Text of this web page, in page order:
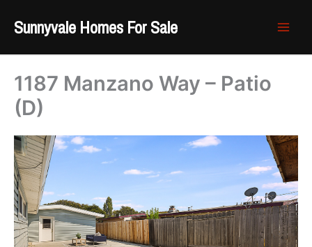
Sunnyvale Homes For Sale
1187 Manzano Way – Patio
(D)